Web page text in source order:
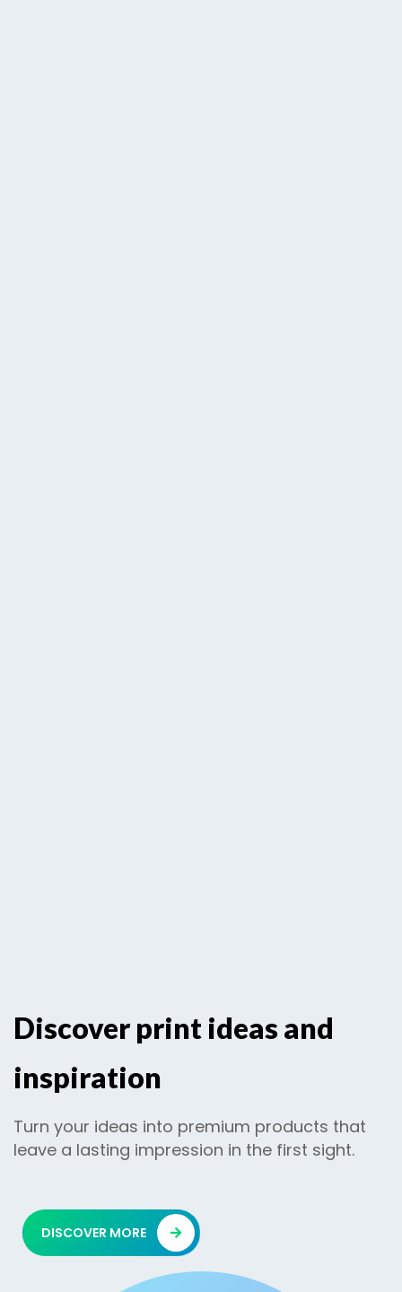
Discover print ideas and
inspiration
Turn your ideas into premium products that
leave a lasting impression in the first sight.
DISCOVER MORE